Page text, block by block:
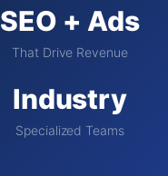
SEO + Ads
That Drive Revenue
Industry
Specialized Teams